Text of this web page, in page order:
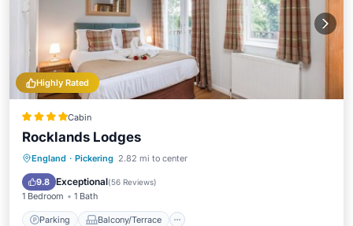
Highly Rated
Cabin
Rocklands Lodges
England · Pickering 2.82 mi to center
9.8 Exceptional(56 Reviews)
1 Bedroom 1 Bath
Parking Balcony/Terrace
Parking Balcony/Terrace
Internet